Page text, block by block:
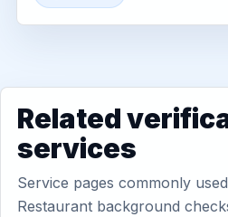
Related
services
Service pages commonly
Restaurant background